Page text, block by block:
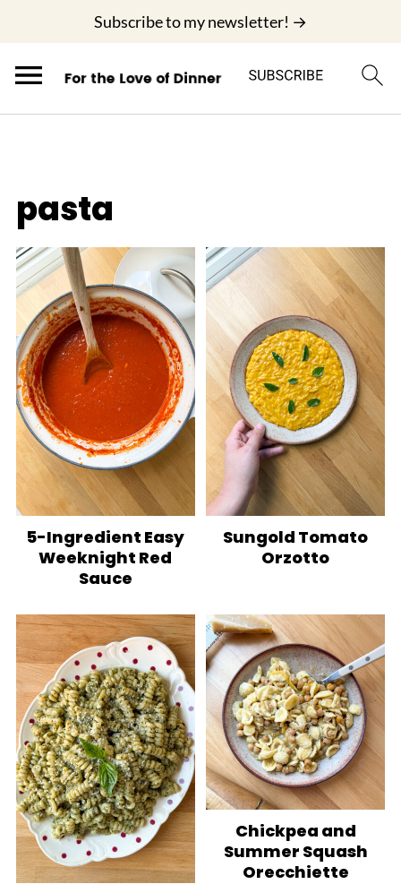
Subscribe to my newsletter! →
pasta
5-Ingredient Easy
Weeknight Red
Sauce
Sungold Tomato
Orzotto
Chickpea and
Summer Squash
Orecchiette